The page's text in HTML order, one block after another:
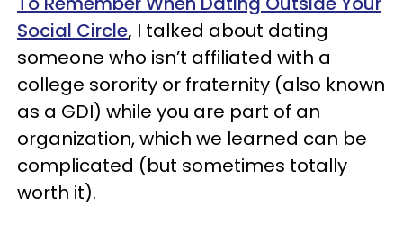
Social Circle, I talked about dating
someone who isn’t affiliated with a
college sorority or fraternity (also known
as a GDI) while you are part of an
organization, which we learned can be
complicated (but sometimes totally
worth it).